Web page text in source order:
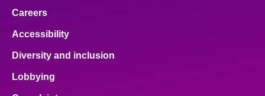
Careers
Accessibility
Diversity and inclusion
Lobbying